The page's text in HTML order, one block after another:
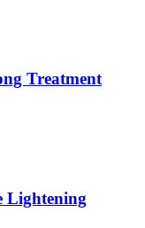
Treatment
Lightening